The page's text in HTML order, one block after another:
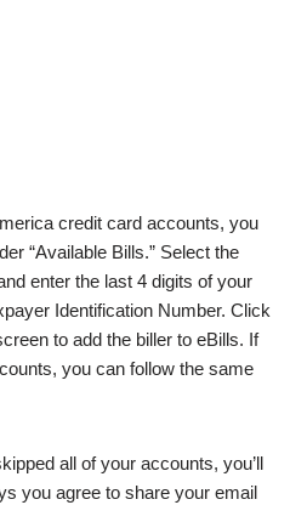
credit card accounts, you
“Available Bills.” Select the
enter the last 4 digits of your
Identification Number. Click
to add the biller to eBills. If
you can follow the same
all of your accounts, you’ll
you agree to share your email